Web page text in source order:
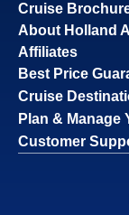
Cruise
About Holland
Affiliates
Best Price
Cruise
Plan & Manage
Customer